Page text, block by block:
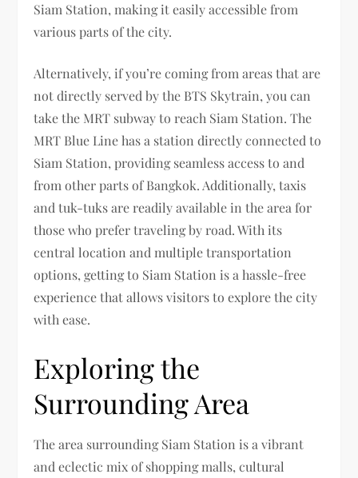
Siam Station, making it easily accessible from
various parts of the city.
Alternatively, if you’re coming from areas that are
not directly served by the BTS Skytrain, you can
take the MRT subway to reach Siam Station. The
MRT Blue Line has a station directly connected to
Siam Station, providing seamless access to and
from other parts of Bangkok. Additionally, taxis
and tuk-tuks are readily available in the area for
those who prefer traveling by road. With its
central location and multiple transportation
options, getting to Siam Station is a hassle-free
experience that allows visitors to explore the city
with ease.
Exploring the
Surrounding Area
The area surrounding Siam Station is a vibrant
and eclectic mix of shopping malls, cultural